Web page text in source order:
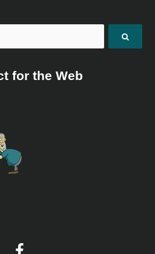
for the Web